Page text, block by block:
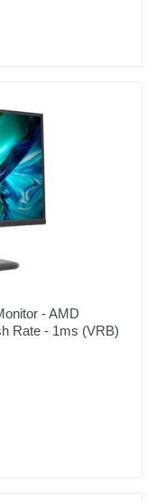
- AMD
Rate - 1ms (VRB)